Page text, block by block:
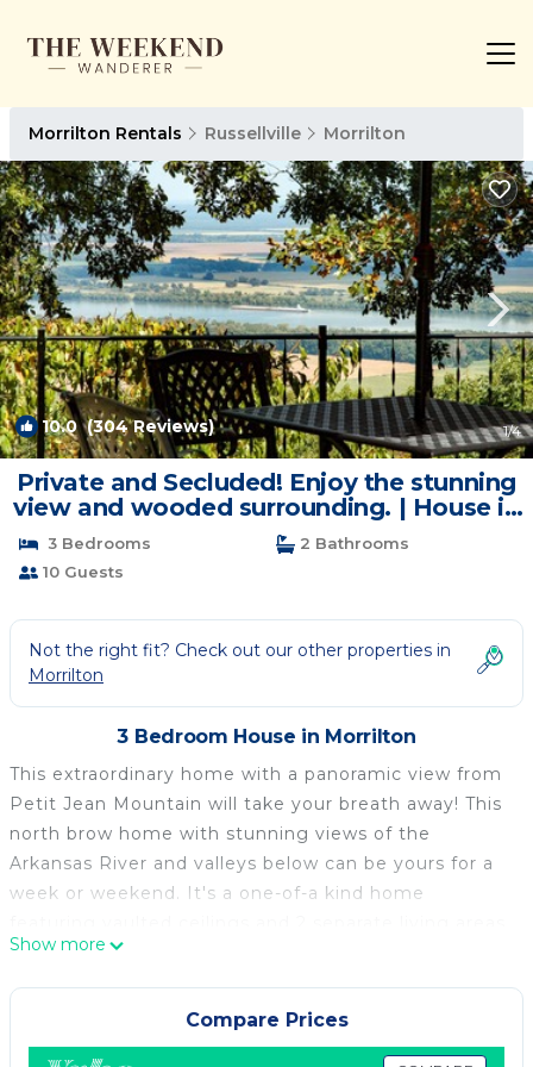
Morrilton Rentals Russellville Morrilton
10.0(304 Reviews) 1/4
Private and Secluded! Enjoy the stunning
view and wooded surrounding. | House in
Morrilton
3 Bedrooms
2 Bathrooms
10 Guests
Not the right fit? Check out our other properties in
Morrilton
3 Bedroom House in Morrilton
This extraordinary home with a panoramic view from
Petit Jean Mountain will take your breath away! This
north brow home with stunning views of the
Arkansas River and valleys below can be yours for a
week or weekend. It's a one-of-a kind home
with the Sun Porch being temperature controlled,
feels like being outside from the comfort of home.
Enjoy relaxing scenes of the sunrise and wildlife from
your 1000 foot view no matter the season or
Show more
Compare Prices